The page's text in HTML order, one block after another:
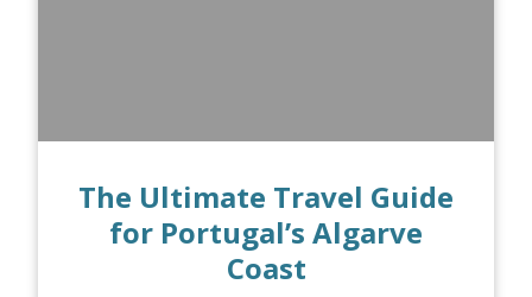
The Ultimate Travel Guide
for Portugal’s Algarve
Coast